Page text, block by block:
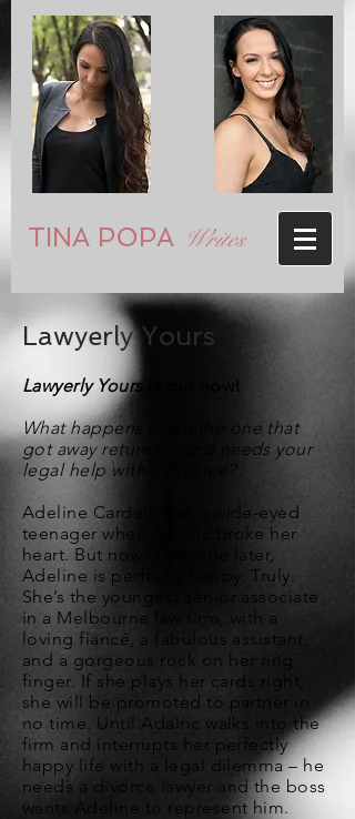
TINA POPA Writes
Lawyerly Yours
Lawyerly Yours
is out now!
What happens when the one that
got away returns… and needs your
legal help with a divorce?
Adeline Cardelli was a wide-eyed
teenager when Adalric broke her
heart. But now, a decade later,
Adeline is perfectly happy. Truly.
She’s the youngest senior associate
in a Melbourne law firm, with a
loving fiancé, a fabulous assistant,
and a gorgeous rock on her ring
finger. If she plays her cards right,
she will be promoted to partner in
no time. Until Adalric walks into the
firm and interrupts her perfectly
happy life with a legal dilemma – he
needs a divorce lawyer and the boss
wants Adeline to represent him.